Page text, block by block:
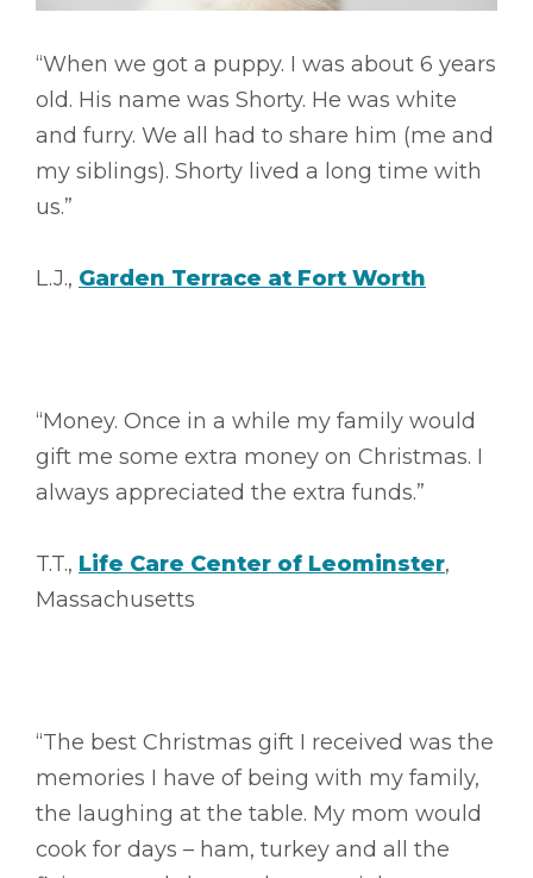
“When we got a puppy. I was about 6 years
old. His name was Shorty. He was white
and furry. We all had to share him (me and
my siblings). Shorty lived a long time with
us.”
L.J., Garden Terrace at Fort Worth
“Money. Once in a while my family would
gift me some extra money on Christmas. I
always appreciated the extra funds.”
T.T., Life Care Center of Leominster,
Massachusetts
“The best Christmas gift I received was the
memories I have of being with my family,
the laughing at the table. My mom would
cook for days – ham, turkey and all the